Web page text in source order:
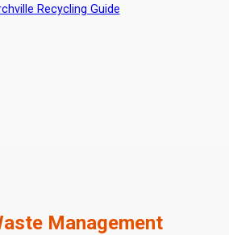
Recycling Guide
Management